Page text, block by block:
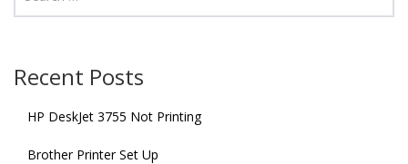
Recent Posts
HP DeskJet 3755 Not Printing
Brother Printer Set Up